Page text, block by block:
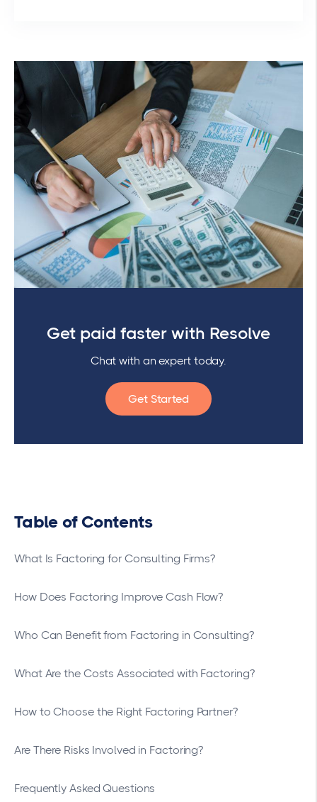
Get paid faster with Resolve
Chat with an expert today.
Get Started
Table of Contents
What Is Factoring for Consulting Firms?
How Does Factoring Improve Cash Flow?
Who Can Benefit from Factoring in Consulting?
What Are the Costs Associated with Factoring?
How to Choose the Right Factoring Partner?
Are There Risks Involved in Factoring?
Frequently Asked Questions